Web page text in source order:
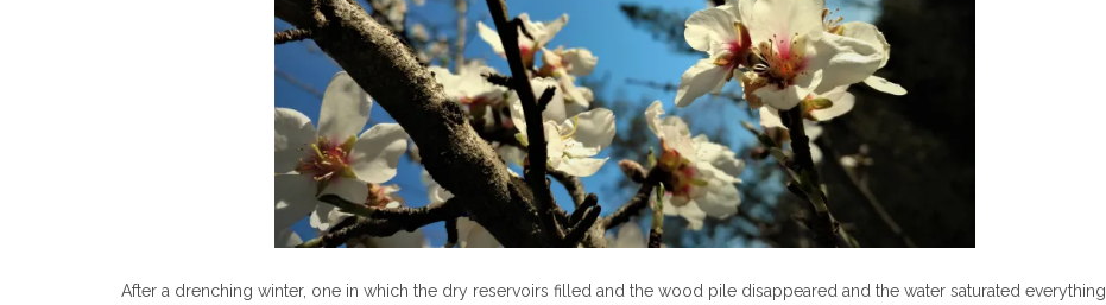
After a drenching winter, one in which the dry reservoirs filled and the wood pile disappeared and the water saturated everything,